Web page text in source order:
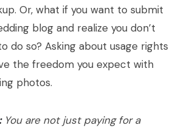
Or, what if you want to submit
blog and realize you don’t
do so? Asking about usage rights
the freedom you expect with
photos.
You are not just paying for a